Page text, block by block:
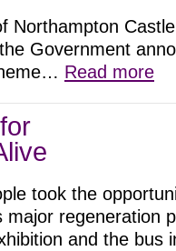
Northampton
Government
Read more
took the
major regeneration
and the bus